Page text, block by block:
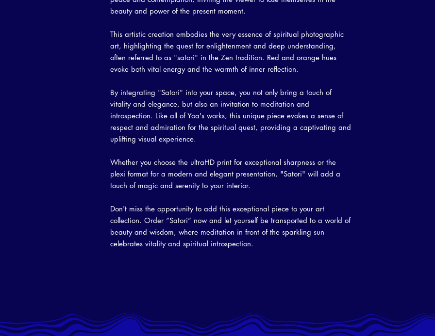
beauty and power of the present moment.
This artistic creation embodies the very essence of spiritual photographic
art, highlighting the quest for enlightenment and deep understanding,
often referred to as "satori" in the Zen tradition. Red and orange hues
evoke both vital energy and the warmth of inner reflection.
By integrating "Satori" into your space, you not only bring a touch of
vitality and elegance, but also an invitation to meditation and
introspection. Like all of Yoa's works, this unique piece evokes a sense of
respect and admiration for the spiritual quest, providing a captivating and
uplifting visual experience.
Whether you choose the ultraHD print for exceptional sharpness or the
plexi format for a modern and elegant presentation, "Satori" will add a
touch of magic and serenity to your interior.
Don't miss the opportunity to add this exceptional piece to your art
collection. Order “Satori” now and let yourself be transported to a world of
beauty and wisdom, where meditation in front of the sparkling sun
celebrates vitality and spiritual introspection.